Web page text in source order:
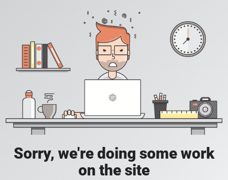
Sorry, we're doing some work
on the site